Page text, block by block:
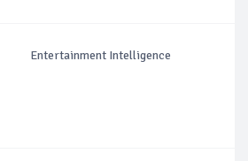
Entertainment Intelligence